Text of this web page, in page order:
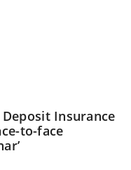
Deposit Insurance
to-face